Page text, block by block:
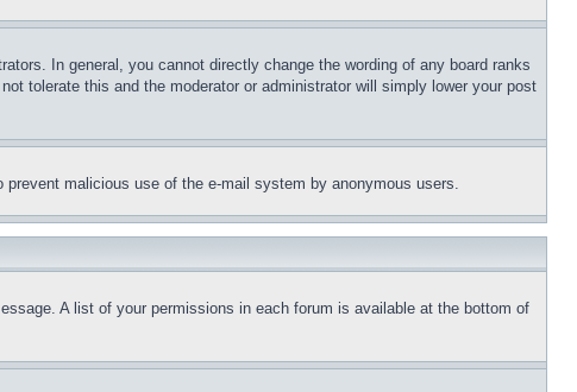
In general, you cannot directly change the wording of any board ranks
tolerate this and the moderator or administrator will simply lower your post
malicious use of the e-mail system by anonymous users.
A list of your permissions in each forum is available at the bottom of